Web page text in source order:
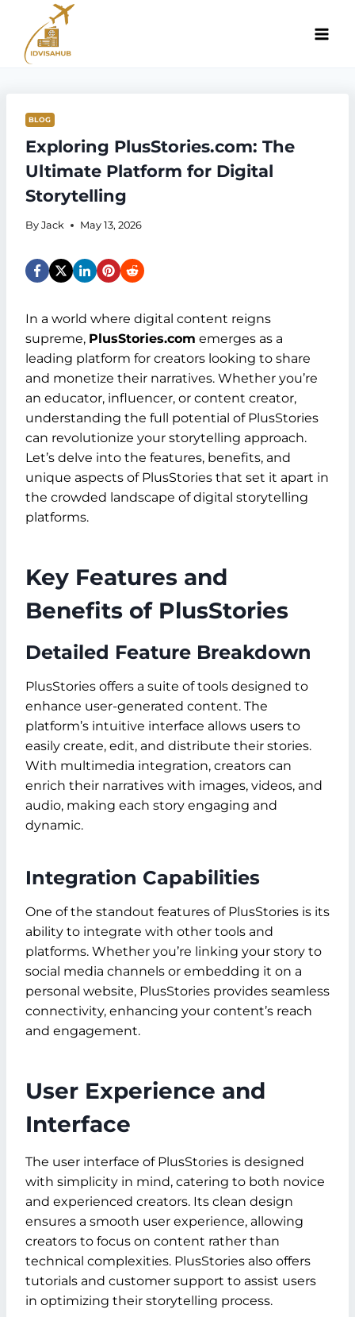
content
BLOG
Exploring PlusStories.com: The
Ultimate Platform for Digital
Storytelling
By Jack May 13, 2026
In a world where digital content reigns
supreme, PlusStories.com emerges as a
leading platform for creators looking to share
and monetize their narratives. Whether you’re
an educator, influencer, or content creator,
understanding the full potential of PlusStories
can revolutionize your storytelling approach.
Let’s delve into the features, benefits, and
unique aspects of PlusStories that set it apart in
the crowded landscape of digital storytelling
platforms.
Key Features and
Benefits of PlusStories
Detailed Feature Breakdown
PlusStories offers a suite of tools designed to
enhance user-generated content. The
platform’s intuitive interface allows users to
easily create, edit, and distribute their stories.
With multimedia integration, creators can
enrich their narratives with images, videos, and
audio, making each story engaging and
dynamic.
Integration Capabilities
One of the standout features of PlusStories is its
ability to integrate with other tools and
platforms. Whether you’re linking your story to
social media channels or embedding it on a
personal website, PlusStories provides seamless
connectivity, enhancing your content’s reach
and engagement.
User Experience and
Interface
The user interface of PlusStories is designed
with simplicity in mind, catering to both novice
and experienced creators. Its clean design
ensures a smooth user experience, allowing
creators to focus on content rather than
technical complexities. PlusStories also offers
tutorials and customer support to assist users
in optimizing their storytelling process.